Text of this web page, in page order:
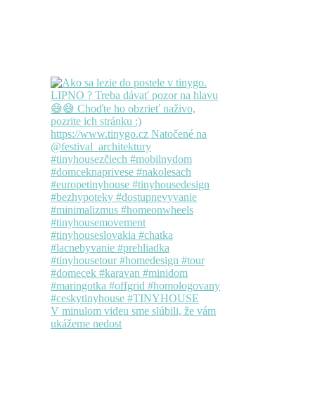
V minulom videu sme slúbili, že vám
ukážeme nedost